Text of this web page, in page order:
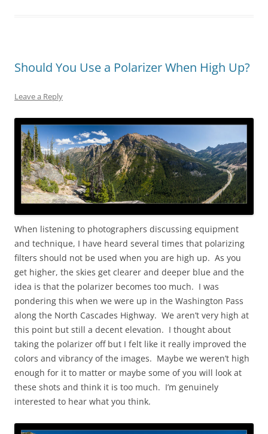
Should You Use a Polarizer When High Up?
Leave a Reply
When listening to photographers discussing equipment
and technique, I have heard several times that polarizing
filters should not be used when you are high up. As you
get higher, the skies get clearer and deeper blue and the
idea is that the polarizer becomes too much. I was
pondering this when we were up in the Washington Pass
along the North Cascades Highway. We aren’t very high at
this point but still a decent elevation. I thought about
taking the polarizer off but I felt like it really improved the
colors and vibrancy of the images. Maybe we weren’t high
enough for it to matter or maybe some of you will look at
these shots and think it is too much. I’m genuinely
interested to hear what you think.